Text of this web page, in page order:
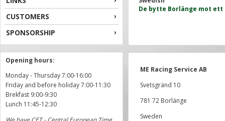
CUSTOMERS
SPONSORSHIP
Opening hours:
Monday - Thursday 7:00-16:00
Friday and before holiday 7:00-11:30
Brekfast 9:00-9:30
Lunch 11:45-12:30
De bytte Borlänge mot
ME Racing Service AB
Svetsgränd 10
781 72 Borlänge
Sweden